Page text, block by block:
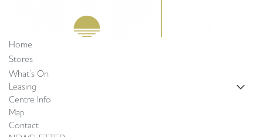
Home
Stores
What’s On
Leasing
Centre Info
Map
Contact